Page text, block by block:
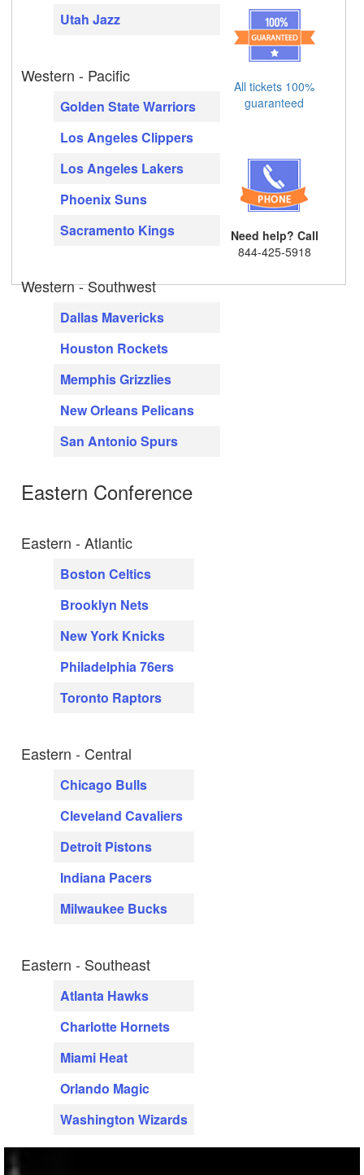
Utah Jazz
Western - Pacific
Golden State Warriors
Los Angeles Clippers
Los Angeles Lakers
Phoenix Suns
Sacramento Kings
Western - Southwest
Dallas Mavericks
Houston Rockets
Memphis Grizzlies
New Orleans Pelicans
San Antonio Spurs
Eastern Conference
Eastern - Atlantic
Boston Celtics
Brooklyn Nets
New York Knicks
Philadelphia 76ers
Toronto Raptors
Eastern - Central
Chicago Bulls
Cleveland Cavaliers
Detroit Pistons
Indiana Pacers
Milwaukee Bucks
Eastern - Southeast
Atlanta Hawks
Charlotte Hornets
Miami Heat
Orlando Magic
Washington Wizards
All tickets 100%
guaranteed
Need help? Call
844-425-5918